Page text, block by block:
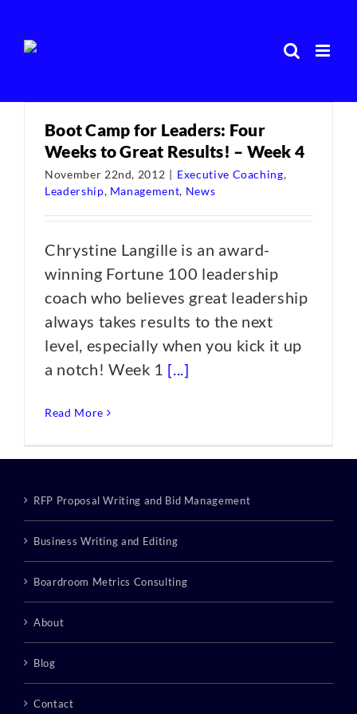
content
Boot Camp for Leaders: Four
Weeks to Great Results! – Week 4
November 22nd, 2012 | Executive Coaching,
Leadership, Management, News
Chrystine Langille is an award-
winning Fortune 100 leadership
coach who believes great leadership
always takes results to the next
level, especially when you kick it up
a notch! Week 1 [...]
Read More
RFP Proposal Writing and Bid Management
Business Writing and Editing
Boardroom Metrics Consulting
About
Blog
Contact